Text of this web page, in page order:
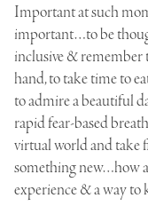
Important at such
important…to be
inclusive & remember
hand, to take time to
to admire a beautiful
rapid fear-based
virtual world and take
something new…how
experience & a way to